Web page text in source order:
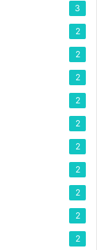
3
2
2
2
2
2
2
2
2
2
2